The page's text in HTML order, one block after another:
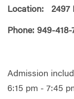
Location: 2497
Phone: 949-418-
Admission
6:15 pm - 7:45